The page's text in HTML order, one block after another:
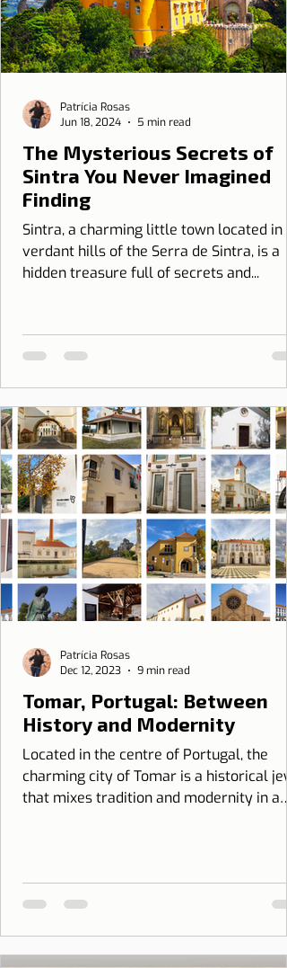
The Mysterious Secrets of
Sintra You Never Imagined
Finding
Sintra, a charming little town located in
verdant hills of the Serra de Sintra, is a
hidden treasure full of secrets and...
Patrícia Rosas
Jun 18, 2024
5 min read
Tomar, Portugal: Between
History and Modernity
Located in the centre of Portugal, the
charming city of Tomar is a historical
that mixes tradition and modernity in a
Patrícia Rosas
Dec 12, 2023
9 min read